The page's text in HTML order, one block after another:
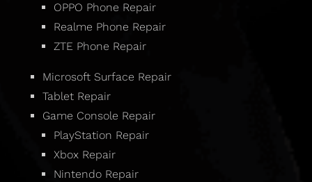
OPPO Phone Repair
Realme Phone Repair
ZTE Phone Repair
Microsoft Surface Repair
Tablet Repair
Game Console Repair
PlayStation Repair
Xbox Repair
Nintendo Repair